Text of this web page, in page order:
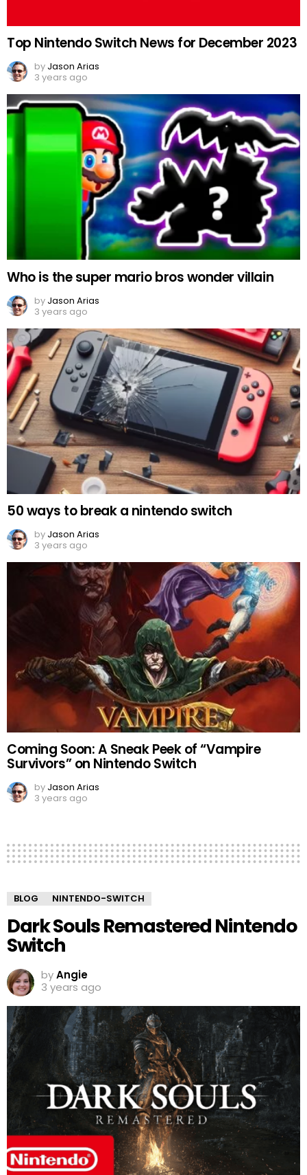
Top Nintendo Switch News for December 2023
by Jason Arias
3 years ago
Who is the super mario bros wonder villain
by Jason Arias
3 years ago
50 ways to break a nintendo switch
by Jason Arias
3 years ago
Coming Soon: A Sneak Peek of “Vampire
Survivors” on Nintendo Switch
by Jason Arias
3 years ago
BLOG NINTENDO-SWITCH
Dark Souls Remastered Nintendo
Switch
byAngie
3 years ago